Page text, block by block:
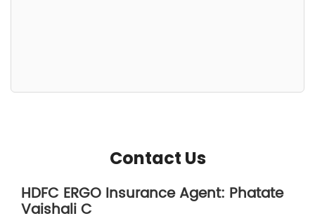
Contact Us
HDFC ERGO Insurance Agent: Phatate
Vaishali C